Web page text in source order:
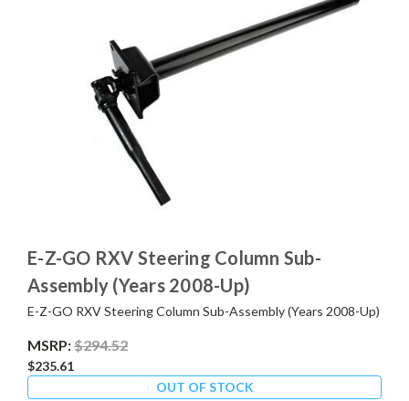
E-Z-GO RXV Steering Column Sub-
Assembly (Years 2008-Up)
E-Z-GO RXV Steering Column Sub-Assembly (Years 2008-Up)
MSRP:$294.52
$235.61
OUT OF STOCK